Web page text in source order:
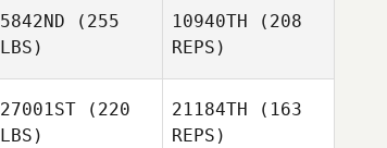
Malin
Pettersson
5842ND (255
LBS)
10940TH (208
REPS)
27001ST (220
LBS)
21184TH (163
REPS)